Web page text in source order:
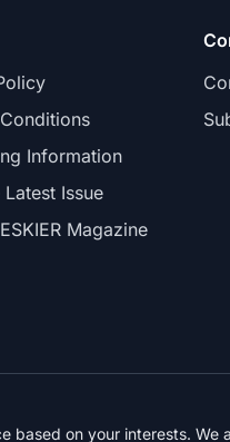
Information
Latest Issue
Magazine
based on your interests. We